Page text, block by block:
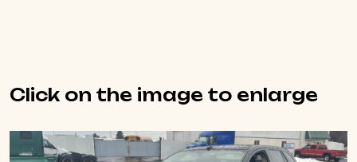
Click on the image to enlarge